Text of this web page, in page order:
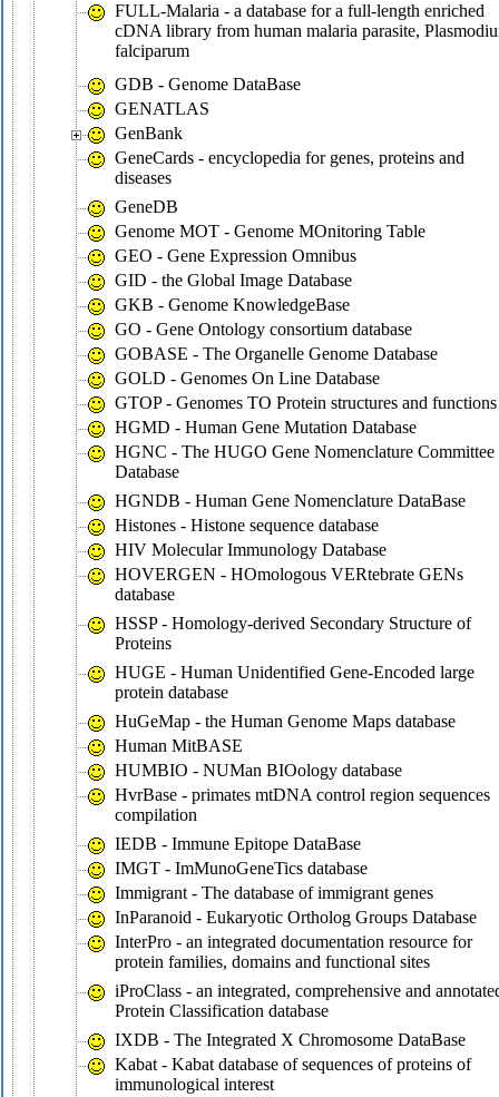
FULL-Malaria - a database for a full-length enriched
cDNA library from human malaria parasite,
falciparum
GDB - Genome DataBase
GENATLAS
GenBank
GeneCards - encyclopedia for genes, proteins and
diseases
GeneDB
Genome MOT - Genome MOnitoring Table
GEO - Gene Expression Omnibus
GID - the Global Image Database
GKB - Genome KnowledgeBase
GO - Gene Ontology consortium database
GOBASE - The Organelle Genome Database
GOLD - Genomes On Line Database
GTOP - Genomes TO Protein structures and functions
HGMD - Human Gene Mutation Database
HGNC - The HUGO Gene Nomenclature Committee
Database
HGNDB - Human Gene Nomenclature DataBase
Histones - Histone sequence database
HIV Molecular Immunology Database
HOVERGEN - HOmologous VERtebrate GENs
database
HSSP - Homology-derived Secondary Structure of
Proteins
HUGE - Human Unidentified Gene-Encoded large
protein database
HuGeMap - the Human Genome Maps database
Human MitBASE
HUMBIO - NUMan BIOology database
HvrBase - primates mtDNA control region sequences
compilation
IEDB - Immune Epitope DataBase
IMGT - ImMunoGeneTics database
Immigrant - The database of immigrant genes
InParanoid - Eukaryotic Ortholog Groups Database
InterPro - an integrated documentation resource for
protein families, domains and functional sites
iProClass - an integrated, comprehensive and
Protein Classification database
IXDB - The Integrated X Chromosome DataBase
Kabat - Kabat database of sequences of proteins of
immunological interest